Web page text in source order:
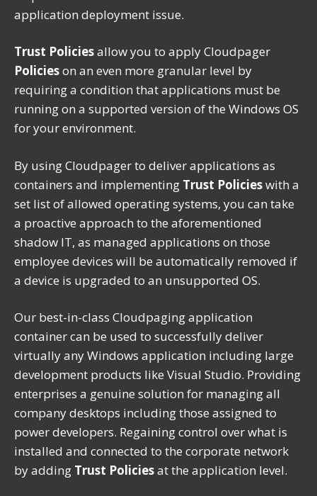
application deployment issue.
Trust Policiesallow you to apply Cloudpager
Policieson an even more granular level by
requiring a condition that applications must be
running on a supported version of the Windows OS
for your environment.
By using Cloudpager to deliver applications as
containers and implementing Trust Policieswith a
set list of allowed operating systems, you can take
a proactive approach to the aforementioned
shadow IT, as managed applications on those
employee devices will be automatically removed if
a device is upgraded to an unsupported OS.
Our best-in-class Cloudpaging application
container can be used to successfully deliver
virtually any Windows application including large
development products like Visual Studio. Providing
enterprises a genuine solution for managing all
company desktops including those assigned to
power developers. Regaining control over what is
installed and connected to the corporate network
by adding Trust Policiesat the application level.